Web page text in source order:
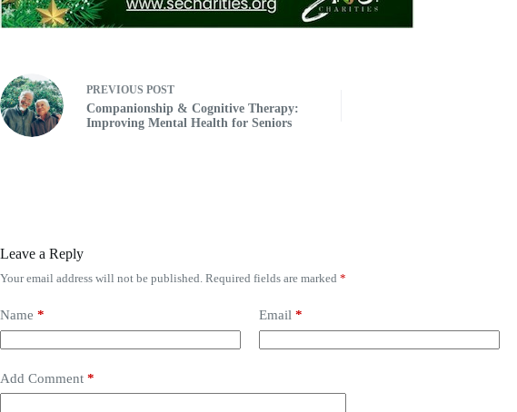
PREVIOUS POST
Companionship & Cognitive Therapy:
Improving Mental Health for Seniors
Leave a Reply
Your email address will not be published. Required fields are marked *
Name * Email *
Add Comment *